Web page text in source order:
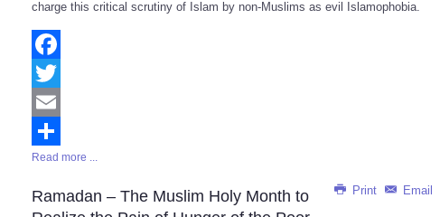
charge this critical scrutiny of Islam by non-Muslims as evil Islamophobia.
Facebook
Twitter
Email
Share
Read more ...
Print Email
Ramadan – The Muslim Holy Month to